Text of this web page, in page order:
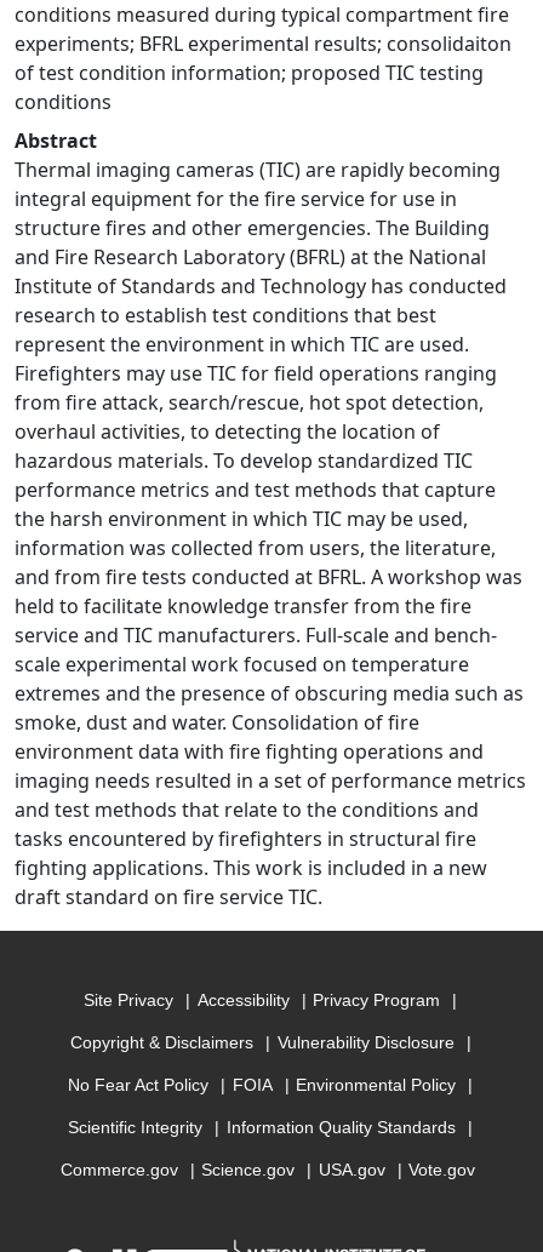
conditions measured during typical compartment fire
experiments; BFRL experimental results; consolidaiton
of test condition information; proposed TIC testing
conditions
Abstract
Thermal imaging cameras (TIC) are rapidly becoming
integral equipment for the fire service for use in
structure fires and other emergencies. The Building
and Fire Research Laboratory (BFRL) at the National
Institute of Standards and Technology has conducted
research to establish test conditions that best
represent the environment in which TIC are used.
Firefighters may use TIC for field operations ranging
from fire attack, search/rescue, hot spot detection,
overhaul activities, to detecting the location of
hazardous materials. To develop standardized TIC
performance metrics and test methods that capture
the harsh environment in which TIC may be used,
information was collected from users, the literature,
and from fire tests conducted at BFRL. A workshop was
held to facilitate knowledge transfer from the fire
service and TIC manufacturers. Full-scale and bench-
scale experimental work focused on temperature
extremes and the presence of obscuring media such as
smoke, dust and water. Consolidation of fire
environment data with fire fighting operations and
imaging needs resulted in a set of performance metrics
and test methods that relate to the conditions and
tasks encountered by firefighters in structural fire
fighting applications. This work is included in a new
draft standard on fire service TIC.
Site Privacy Accessibility Privacy Program
Copyright & Disclaimers Vulnerability Disclosure
No Fear Act Policy FOIA Environmental Policy
Scientific Integrity Information Quality Standards
Commerce.gov Science.gov USA.gov Vote.gov